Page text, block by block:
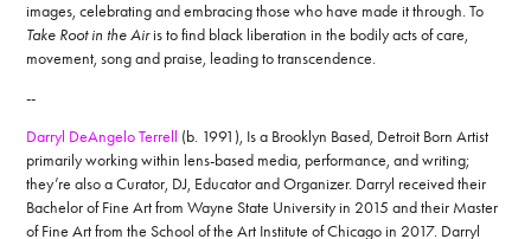
images, celebrating and embracing those who have made it through. To
Take Root in the Airis to find black liberation in the bodily acts of care,
movement, song and praise, leading to transcendence.
--
Darryl DeAngelo Terrell (b. 1991), Is a Brooklyn Based, Detroit Born Artist
primarily working within lens-based media, performance, and writing;
they’re also a Curator, DJ, Educator and Organizer. Darryl received their
Bachelor of Fine Art from Wayne State University in 2015 and their Master
of Fine Art from the School of the Art Institute of Chicago in 2017. Darryl